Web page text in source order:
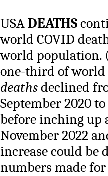
USADEATHS
world COVID
world population.
one-third of world
deathsdeclined
September 2020
before inching up
November 2022
increase could be
numbers made